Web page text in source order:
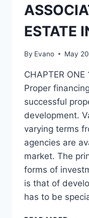
ESTATE
By Evano May
CHAPTER
Proper
successful
development.
varying terms
agencies are
market. The
forms of
is that of
has to be